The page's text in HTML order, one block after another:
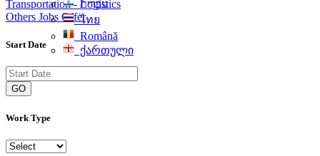
עִברִית
ไทย
Română
ქართული
Transportation - Logistics
Others Jobs Offer
Start Date
GO
Work Type